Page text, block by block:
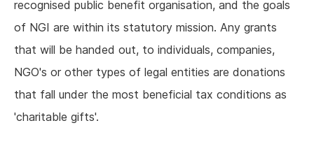
recognised public benefit organisation, and the goals
of NGI are within its statutory mission. Any grants
that will be handed out, to individuals, companies,
NGO's or other types of legal entities are donations
that fall under the most beneficial tax conditions as
'charitable gifts'.